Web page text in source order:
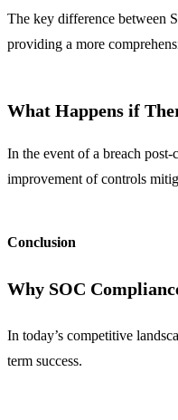
The key difference between
providing a more
What Happens if
In the event of a breach
improvement of controls
Conclusion
Why SOC
In today’s competitive
term success.